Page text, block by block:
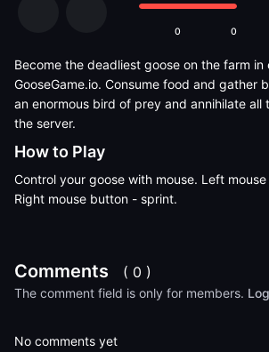
0 0
Become the deadliest goose on the farm in
GooseGame.io. Consume food and gather
an enormous bird of prey and annihilate all
the server.
How to Play
Control your goose with mouse. Left
Right mouse button - sprint.
Comments ( 0 )
The comment field is only for members.
No comments yet